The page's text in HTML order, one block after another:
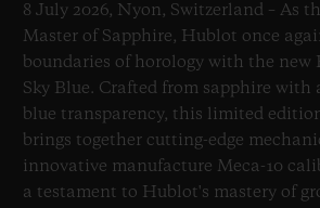
8 July 2026, Nyon, Switzerland – As
Master of Sapphire, Hublot once
boundaries of horology with the new
Sky Blue. Crafted from sapphire with
blue transparency, this limited
brings together cutting-edge
innovative manufacture Meca-10
a testament to Hublot's mastery of